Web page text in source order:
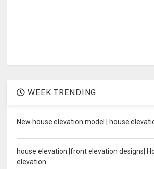
WEEK TRENDING
New house elevation model | house
house elevation |front elevation designs|
elevation